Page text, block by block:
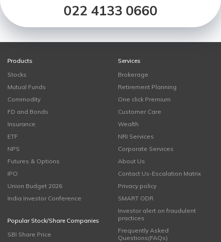
022 4133 0660
Products
Stocks
Mutual Funds
Commodity
FD and Bonds
Insurance
ETF
NPS
Futures & Options
IPO
Union Budget 2026
India Investor Conference
Popular Stock/Share Companies
SBI Share Price
Services
Brokerage
Retirement Planning
One click Premium
Customer Care
Wealth
NRI Services
Corporate Services
About Us
Contact Us-Escalation Matrix
Privacy policy
SMART ODR
Investor alert on fraudulent
practices
Frequently Asked
Questions(FAQs)